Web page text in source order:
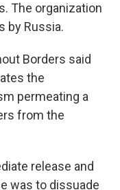
The organization
by Russia.
Borders said
the
permeating a
from the
release and
was to dissuade